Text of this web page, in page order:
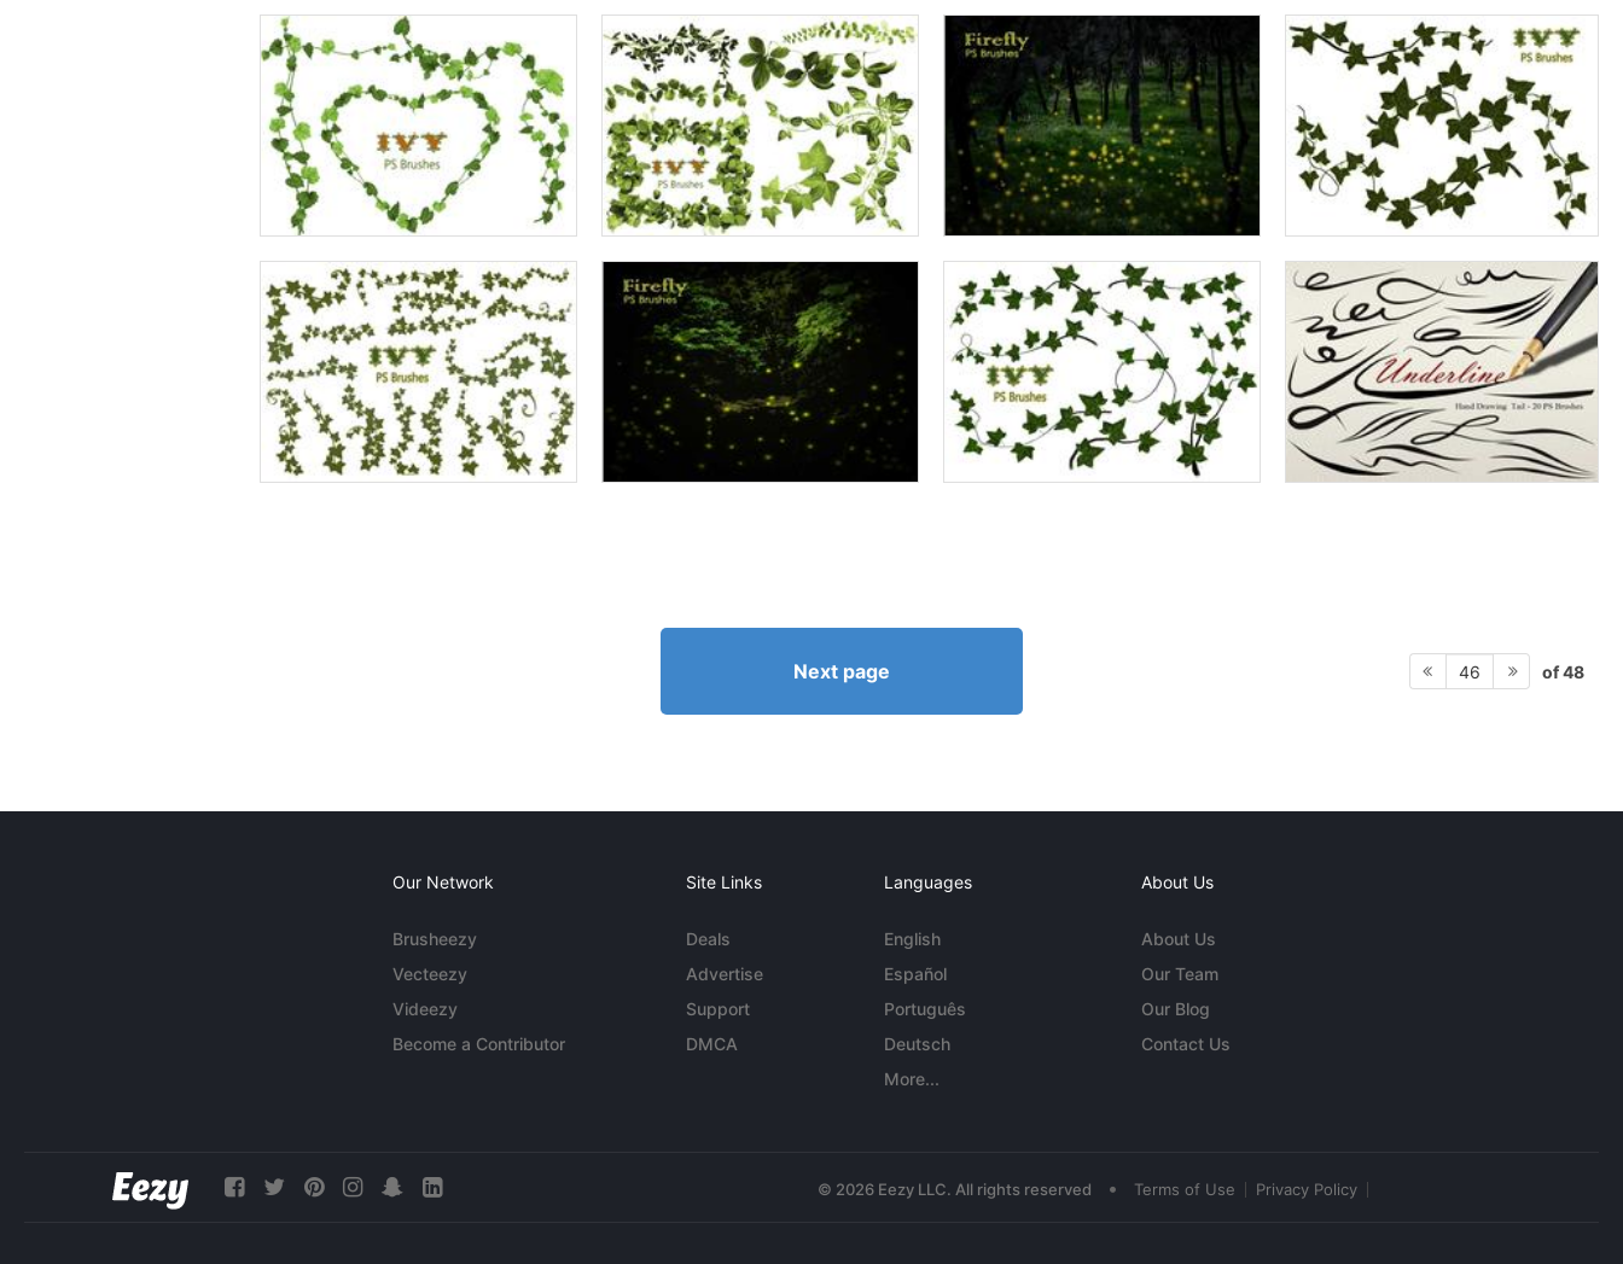
Next page 46 of 48
Our Network
Brusheezy
Vecteezy
Videezy
Become a Contributor
Site Links
Deals
Advertise
Support
DMCA
Languages
English
Español
Português
Deutsch
More...
About Us
About Us
Our Team
Our Blog
Contact Us
© 2026 Eezy LLC. All rights reserved • Terms of Use Privacy Policy